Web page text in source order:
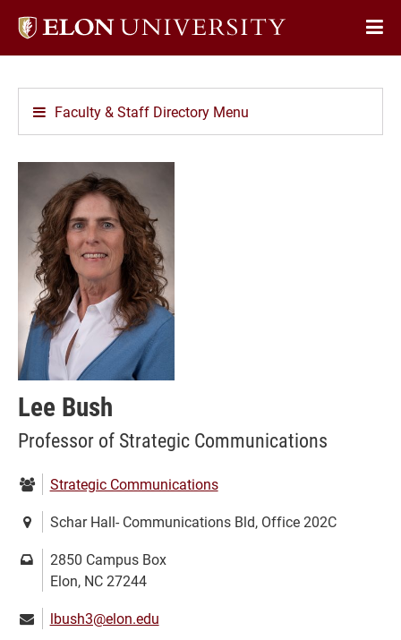
Elon
Faculty & Staff Directory Menu
Lee Bush
Professor of Strategic Communications
Department:
Strategic Communications
Location:Schar Hall- Communications Bld, Office 202C
Mailing
address:
2850 Campus Box
Elon, NC 27244
Email:lbush3@elon.edu